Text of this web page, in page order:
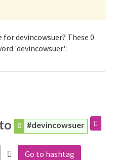
devincowsuer? These 0
'devincowsuer':
#devincowsuer
Go to hashtag